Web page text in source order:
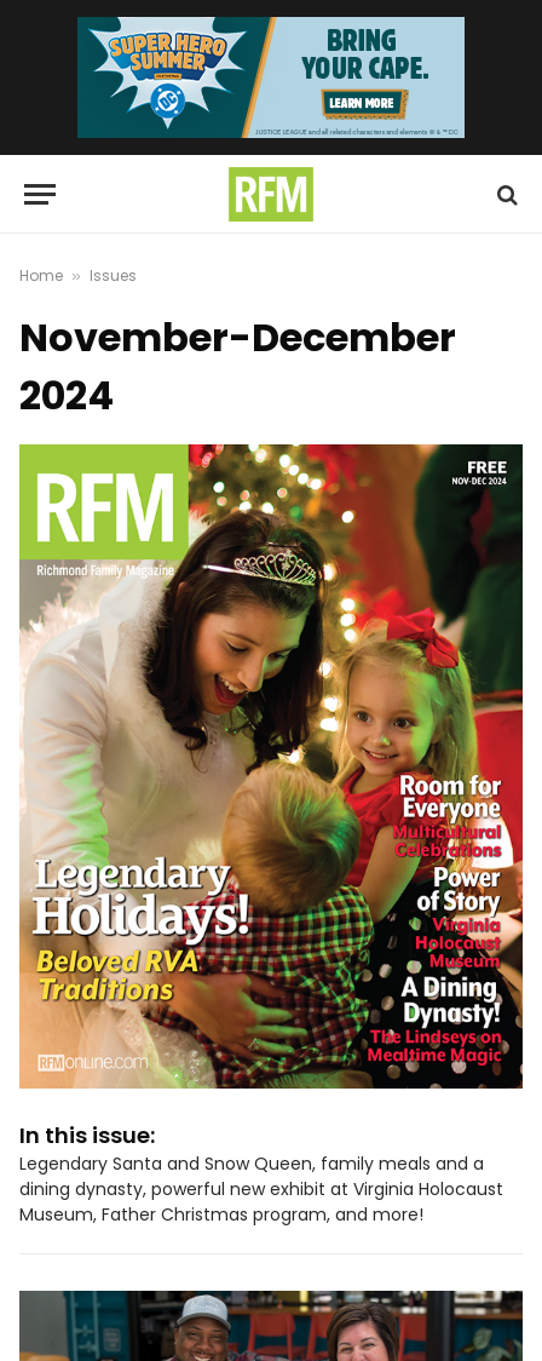
Home » Issues
November-December
2024
In this issue:
Legendary Santa and Snow Queen, family meals and a
dining dynasty, powerful new exhibit at Virginia Holocaust
Museum, Father Christmas program, and more!